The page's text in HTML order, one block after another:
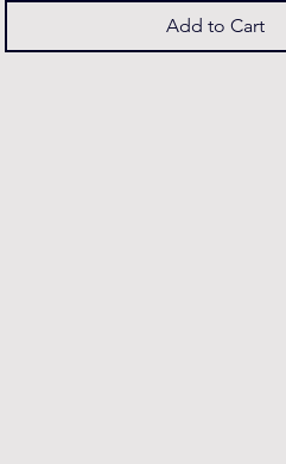
Add to Cart